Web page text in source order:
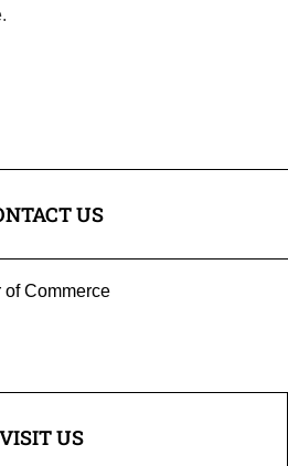
US
of Commerce
VISIT US